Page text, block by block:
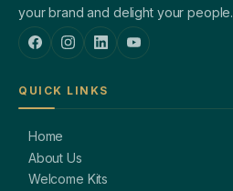
your brand and delight your people.
QUICK LINKS
Home
About Us
Welcome Kits